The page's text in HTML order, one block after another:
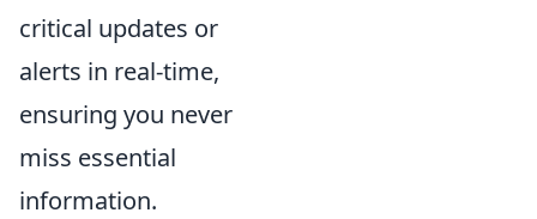
critical updates or
alerts in real-time,
ensuring you never
miss essential
information.